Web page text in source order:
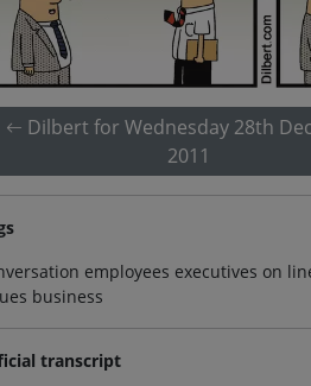
Dilbert for Wednesday 28th
2011
employees executives on
business
transcript